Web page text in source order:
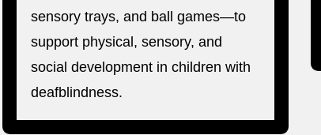
sensory trays, and ball games—to
support physical, sensory, and
social development in children with
deafblindness.